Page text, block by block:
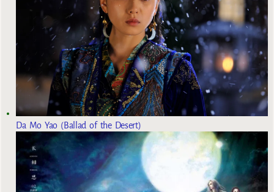
Da Mo Yao (Ballad of the Desert)